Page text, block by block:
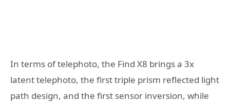
In terms of telephoto, the Find X8 brings a 3x
latent telephoto, the first triple prism reflected light
path design, and the first sensor inversion, while